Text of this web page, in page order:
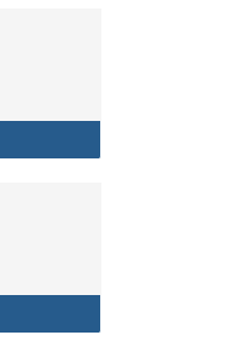
Term Disability
Personal Leave